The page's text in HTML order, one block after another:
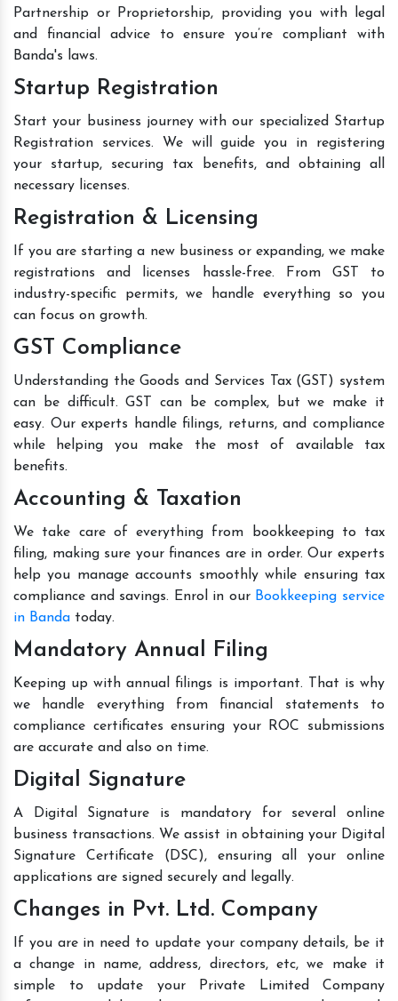
Partnership or Proprietorship, providing you with legal
and financial advice to ensure you’re compliant with
Banda's laws.
Startup Registration
Start your business journey with our specialized Startup
Registration services. We will guide you in registering
your startup, securing tax benefits, and obtaining all
necessary licenses.
Registration & Licensing
If you are starting a new business or expanding, we make
registrations and licenses hassle-free. From GST to
industry-specific permits, we handle everything so you
can focus on growth.
GST Compliance
Understanding the Goods and Services Tax (GST) system
can be difficult. GST can be complex, but we make it
easy. Our experts handle filings, returns, and compliance
while helping you make the most of available tax
benefits.
Accounting & Taxation
We take care of everything from bookkeeping to tax
filing, making sure your finances are in order. Our experts
help you manage accounts smoothly while ensuring tax
compliance and savings. Enrol in our Bookkeeping service
in Banda today.
Mandatory Annual Filing
Keeping up with annual filings is important. That is why
we handle everything from financial statements to
compliance certificates ensuring your ROC submissions
are accurate and also on time.
Digital Signature
A Digital Signature is mandatory for several online
business transactions. We assist in obtaining your Digital
Signature Certificate (DSC), ensuring all your online
applications are signed securely and legally.
Changes in Pvt. Ltd. Company
If you are in need to update your company details, be it
a change in name, address, directors, etc, we make it
simple to update your Private Limited Company